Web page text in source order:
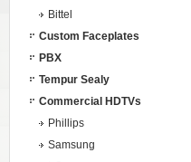
Bittel
Custom Faceplates
PBX
Tempur Sealy
Commercial HDTVs
Phillips
Samsung